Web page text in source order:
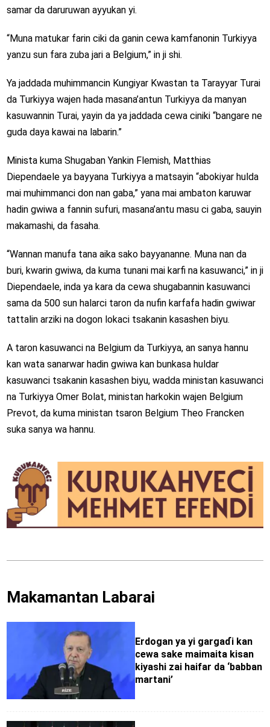
samar da daruruwan ayyukan yi.
“Muna matukar farin ciki da ganin cewa kamfanonin Turkiyya
yanzu sun fara zuba jari a Belgium,” in ji shi.
Ya jaddada muhimmancin Kungiyar Kwastan ta Tarayyar Turai
da Turkiyya wajen hada masana’antun Turkiyya da manyan
kasuwannin Turai, yayin da ya jaddada cewa ciniki “bangare ne
guda daya kawai na labarin.”
Minista kuma Shugaban Yankin Flemish, Matthias
Diependaele ya bayyana Turkiyya a matsayin “abokiyar hulda
mai muhimmanci don nan gaba,” yana mai ambaton karuwar
hadin gwiwa a fannin sufuri, masana’antu masu ci gaba, sauyin
makamashi, da fasaha.
“Wannan manufa tana aika sako bayyananne. Muna nan da
buri, kwarin gwiwa, da kuma tunani mai karfi na kasuwanci,” in ji
Diependaele, inda ya kara da cewa shugabannin kasuwanci
sama da 500 sun halarci taron da nufin karfafa hadin gwiwar
tattalin arziki na dogon lokaci tsakanin kasashen biyu.
A taron kasuwanci na Belgium da Turkiyya, an sanya hannu
kan wata sanarwar hadin gwiwa kan bunkasa huldar
kasuwanci tsakanin kasashen biyu, wadda ministan kasuwanci
na Turkiyya Omer Bolat, ministan harkokin wajen Belgium
Prevot, da kuma ministan tsaron Belgium Theo Francken
suka sanya wa hannu.
Makamantan Labarai
Erdogan ya yi gargaɗi kan
cewa sake maimaita kisan
kiyashi zai haifar da ‘babban
martani’